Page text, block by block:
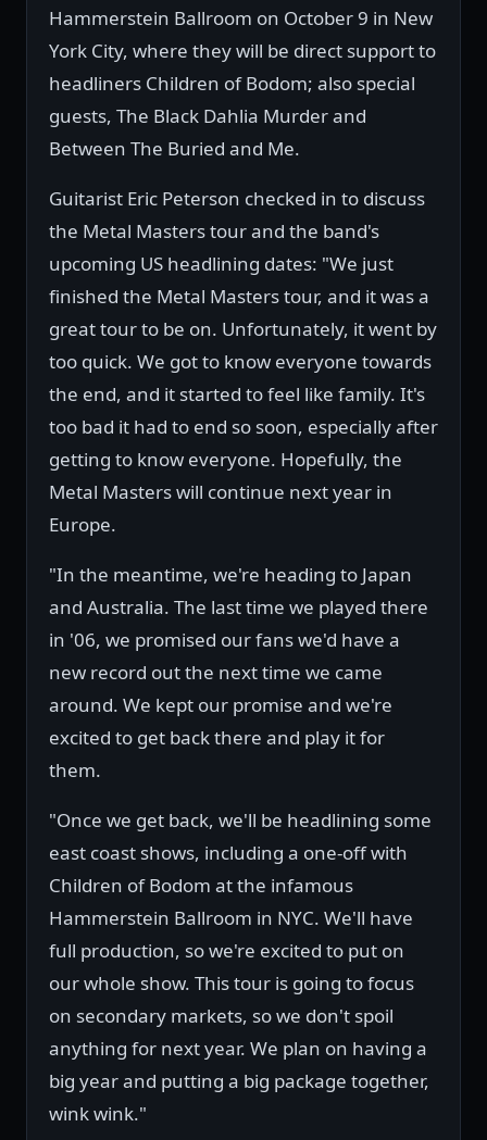
Hammerstein Ballroom on October 9 in New
York City, where they will be direct support to
headliners Children of Bodom; also special
guests, The Black Dahlia Murder and
Between The Buried and Me.
Guitarist Eric Peterson checked in to discuss
the Metal Masters tour and the band's
upcoming US headlining dates: "We just
finished the Metal Masters tour, and it was a
great tour to be on. Unfortunately, it went by
too quick. We got to know everyone towards
the end, and it started to feel like family. It's
too bad it had to end so soon, especially after
getting to know everyone. Hopefully, the
Metal Masters will continue next year in
Europe.
"In the meantime, we're heading to Japan
and Australia. The last time we played there
in '06, we promised our fans we'd have a
new record out the next time we came
around. We kept our promise and we're
excited to get back there and play it for
them.
"Once we get back, we'll be headlining some
east coast shows, including a one-off with
Children of Bodom at the infamous
Hammerstein Ballroom in NYC. We'll have
full production, so we're excited to put on
our whole show. This tour is going to focus
on secondary markets, so we don't spoil
anything for next year. We plan on having a
big year and putting a big package together,
wink wink."